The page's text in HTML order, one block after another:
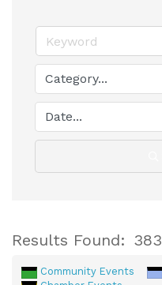
Results Found: 383
Community Events